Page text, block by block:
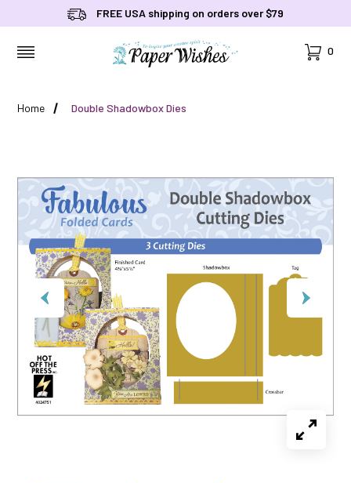
FREE USA shipping on orders over $79
Cart
0
Home Double Shadowbox Dies